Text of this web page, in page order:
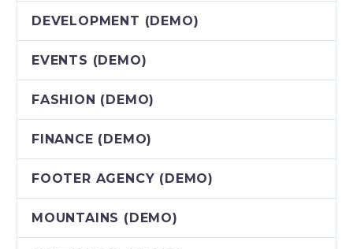
DEVELOPMENT (DEMO)
EVENTS (DEMO)
FASHION (DEMO)
FINANCE (DEMO)
FOOTER AGENCY (DEMO)
MOUNTAINS (DEMO)